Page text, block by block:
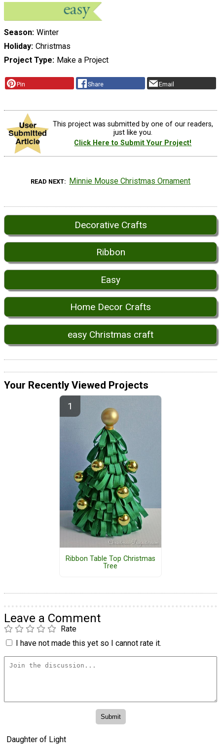
Season Winter
Holiday Christmas
Project Type Make a Project
Pin Share Email
This project was submitted by one of our readers,
just like you.
Click Here to Submit Your Project!
READ NEXT Minnie Mouse Christmas Ornament
Decorative Crafts
Ribbon
Easy
Home Decor Crafts
easy Christmas craft
Your Recently Viewed Projects
Ribbon Table Top Christmas
Tree
Leave a Comment
Rate
I have not made this yet so I cannot rate it.
Daughter of Light